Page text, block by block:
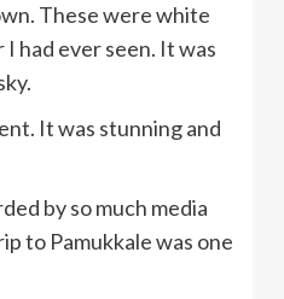
These were white
had ever seen. It was
It was stunning and
by so much media
to Pamukkale was one